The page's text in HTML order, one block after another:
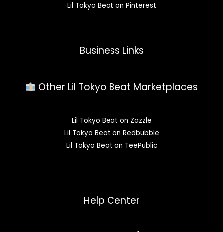
Lil Tokyo Beat on Pinterest
Business Links
Other Lil Tokyo Beat Marketplaces
Lil Tokyo Beat on Zazzle
Lil Tokyo Beat on Redbubble
Lil Tokyo Beat on TeePublic
Help Center